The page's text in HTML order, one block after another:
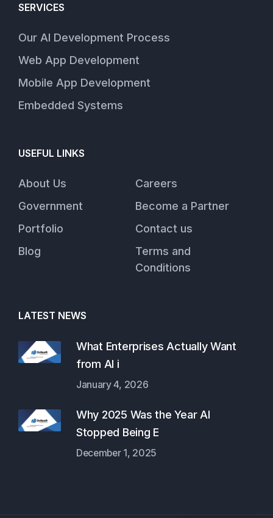
SERVICES
Our AI Development Process
Web App Development
Mobile App Development
Embedded Systems
USEFUL LINKS
About Us
Government
Portfolio
Blog
Careers
Become a Partner
Contact us
Terms and
Conditions
LATEST NEWS
What Enterprises Actually Want
from AI i
January 4, 2026
Why 2025 Was the Year AI
Stopped Being E
December 1, 2025